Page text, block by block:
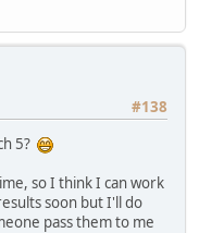
#138
5?
so I think I can work
soon but I'll do
pass them to me